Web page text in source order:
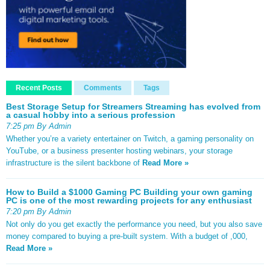
Recent Posts Comments Tags
Best Storage Setup for Streamers Streaming has evolved from
a casual hobby into a serious profession
7:25 pm By Admin
Whether you’re a variety entertainer on Twitch, a gaming personality on
YouTube, or a business presenter hosting webinars, your storage
infrastructure is the silent backbone of Read More »
How to Build a $1000 Gaming PC Building your own gaming
PC is one of the most rewarding projects for any enthusiast
7:20 pm By Admin
Not only do you get exactly the performance you need, but you also save
money compared to buying a pre-built system. With a budget of ,000,
Read More »